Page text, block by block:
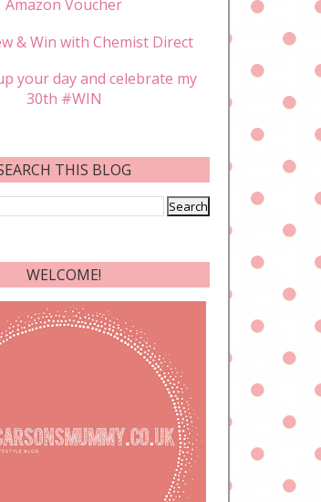
Amazon Voucher
& Win with Chemist Direct
your day and celebrate my
30th #WIN
THIS BLOG
WELCOME!